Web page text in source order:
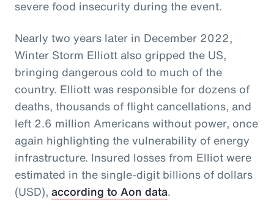
severe food insecurity during the event.
Nearly two years later in December 2022,
Winter Storm Elliott also gripped the US,
bringing dangerous cold to much of the
country. Elliott was responsible for dozens of
deaths, thousands of flight cancellations, and
left 2.6 million Americans without power, once
again highlighting the vulnerability of energy
infrastructure. Insured losses from Elliot were
estimated in the single-digit billions of dollars
(USD), according to Aon data.